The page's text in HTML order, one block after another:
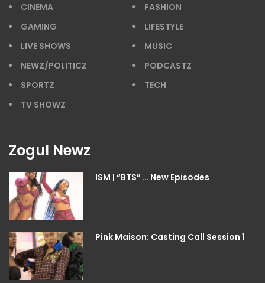
CINEMA
FASHION
GAMING
LIFESTYLE
LIVE SHOWS
MUSIC
NEWZ/POLITICZ
PODCASTZ
SPORTZ
TECH
TV SHOWZ
Zogul Newz
ISM | “BTS” … New Episodes
Pink Maison: Casting Call Session 1